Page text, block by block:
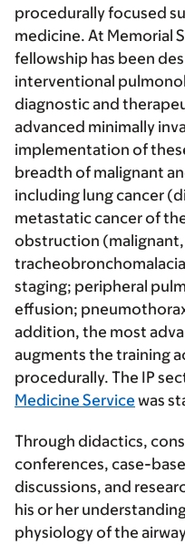
procedurally focused
medicine. At Memorial
fellowship has been
interventional
diagnostic and
advanced minimally
implementation of
breadth of malignant
including lung cancer
metastatic cancer of
obstruction
staging; peripheral
effusion;
addition, the most
augments the training
procedurally. The IP
Medicine Service was
Through didactics,
conferences, case-
discussions, and
his or her
physiology of the